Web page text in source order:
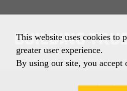
Imprint
This website uses cookies to
greater user experience.
By using our site, you accept